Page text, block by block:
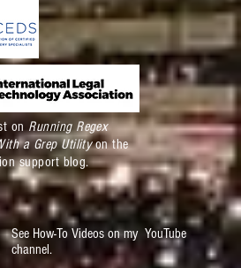
on Running Regex
a Grep Utilityon the
support blog.
See How-To Videos on my YouTube
channel.